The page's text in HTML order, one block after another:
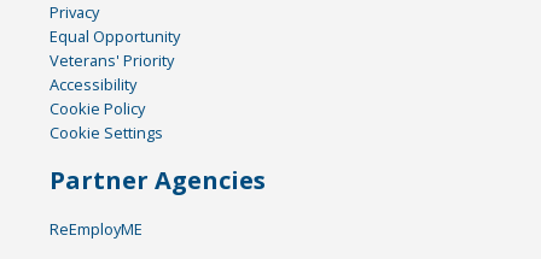
Privacy
Equal Opportunity
Veterans' Priority
Accessibility
Cookie Policy
Cookie Settings
Partner Agencies
ReEmployME